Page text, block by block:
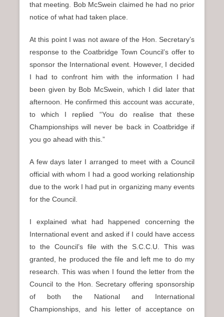
that meeting. Bob McSwein claimed he had no prior
notice of what had taken place.
At this point I was not aware of the Hon. Secretary’s
response to the Coatbridge Town Council’s offer to
sponsor the International event. However, I decided
I had to confront him with the information I had
been given by Bob McSwein, which I did later that
afternoon. He confirmed this account was accurate,
to which I replied “You do realise that these
Championships will never be back in Coatbridge if
you go ahead with this.”
A few days later I arranged to meet with a Council
official with whom I had a good working relationship
due to the work I had put in organizing many events
for the Council.
I explained what had happened concerning the
International event and asked if I could have access
to the Council’s file with the S.C.C.U. This was
granted, he produced the file and left me to do my
research. This was when I found the letter from the
Council to the Hon. Secretary offering sponsorship
of both the National and International
Championships, and his letter of acceptance on